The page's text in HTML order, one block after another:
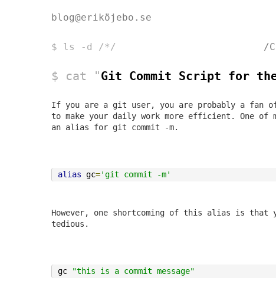
blog@eriköjebo.se
$ ls -d /*/ /
$ cat "Git Commit Script for
If you are a git user, you are probably a fan of
to make your daily work more efficient. One of
an alias for git commit -m.
alias gc='git commit -m'
However, one shortcoming of this alias is
tedious.
gc "this is a commit message"